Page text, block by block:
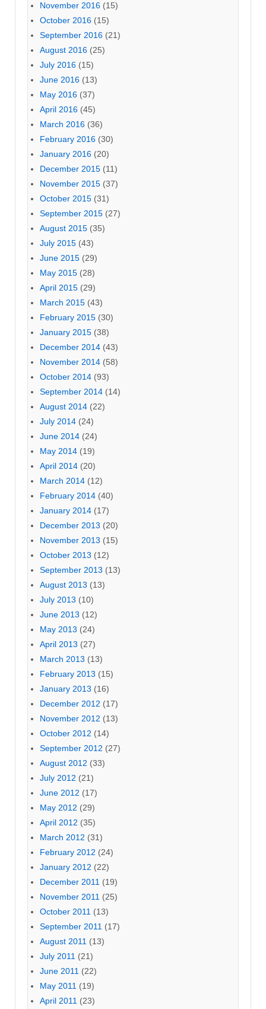
November 2016 (15)
October 2016 (15)
September 2016 (21)
August 2016 (25)
July 2016 (15)
June 2016 (13)
May 2016 (37)
April 2016 (45)
March 2016 (36)
February 2016 (30)
January 2016 (20)
December 2015 (11)
November 2015 (37)
October 2015 (31)
September 2015 (27)
August 2015 (35)
July 2015 (43)
June 2015 (29)
May 2015 (28)
April 2015 (29)
March 2015 (43)
February 2015 (30)
January 2015 (38)
December 2014 (43)
November 2014 (58)
October 2014 (93)
September 2014 (14)
August 2014 (22)
July 2014 (24)
June 2014 (24)
May 2014 (19)
April 2014 (20)
March 2014 (12)
February 2014 (40)
January 2014 (17)
December 2013 (20)
November 2013 (15)
October 2013 (12)
September 2013 (13)
August 2013 (13)
July 2013 (10)
June 2013 (12)
May 2013 (24)
April 2013 (27)
March 2013 (13)
February 2013 (15)
January 2013 (16)
December 2012 (17)
November 2012 (13)
October 2012 (14)
September 2012 (27)
August 2012 (33)
July 2012 (21)
June 2012 (17)
May 2012 (29)
April 2012 (35)
March 2012 (31)
February 2012 (24)
January 2012 (22)
December 2011 (19)
November 2011 (25)
October 2011 (13)
September 2011 (17)
August 2011 (13)
July 2011 (21)
June 2011 (22)
May 2011 (19)
April 2011 (23)